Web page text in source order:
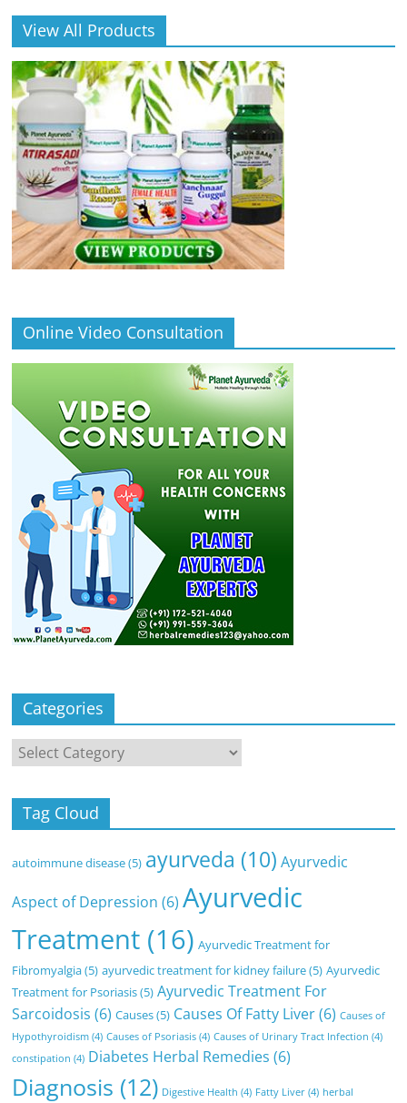
View All Products
Online Video Consultation
Categories
Categories
Tag Cloud
autoimmune disease(5) ayurveda (10) Ayurvedic
Aspect of Depression (6) Ayurvedic
Treatment (16) Ayurvedic Treatment for
Fibromyalgia(5) ayurvedic treatment for kidney failure(5) Ayurvedic
Treatment for Psoriasis(5) Ayurvedic Treatment For
Sarcoidosis (6) Causes(5) Causes Of Fatty Liver(6) Causes of
Hypothyroidism (4) Causes of Psoriasis (4) Causes of Urinary Tract Infection (4)
constipation (4) Diabetes Herbal Remedies (6)
Diagnosis (12) Digestive Health (4) Fatty Liver (4) herbal